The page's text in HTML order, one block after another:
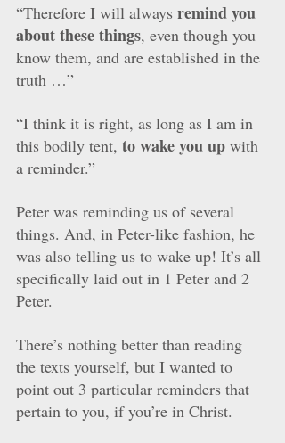
“Therefore I will always remind you
about these things, even though you
know them, and are established in the
truth …”
“I think it is right, as long as I am in
this bodily tent, to wake you up with
a reminder.”
Peter was reminding us of several
things. And, in Peter-like fashion, he
was also telling us to wake up! It’s all
specifically laid out in 1 Peter and 2
Peter.
There’s nothing better than reading
the texts yourself, but I wanted to
point out 3 particular reminders that
pertain to you, if you’re in Christ.